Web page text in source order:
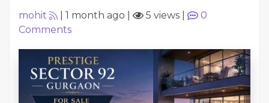
mohit 1 month ago 5 views
0
Comments